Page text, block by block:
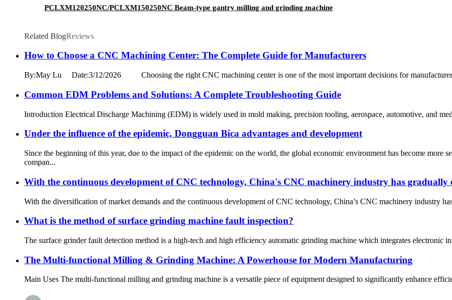
PCLXM120250NC/PCLXM150250NC Beam-type gantry milling and grinding machine
Related BlogReviews
How to Choose a CNC Machining Center: The Complete Guide for Manufacturers
By:May Lu Date:3/12/2026 Choosing the right CNC machining center is one of the most important decisions for
Common EDM Problems and Solutions: A Complete Troubleshooting Guide
Introduction Electrical Discharge Machining (EDM) is widely used in mold making, precision tooling, aerospace, automotive, and
Under the influence of the epidemic, Dongguan Bica advantages and development
Since the beginning of this year, due to the impact of the epidemic on the world, the global economic environment has become more
compan...
With the continuous development of CNC technology, China's CNC machinery industry has gradually
With the diversification of market demands and the continuous development of CNC technology, China’s CNC machinery industry
What is the method of surface grinding machine fault inspection?
The surface grinder fault detection method is a high-tech and high efficiency automatic grinding machine which integrates electronic
The Multi-functional Milling & Grinding Machine: A Powerhouse for Modern Manufacturing
Main Uses The multi-functional milling and grinding machine is a versatile piece of equipment designed to significantly enhance